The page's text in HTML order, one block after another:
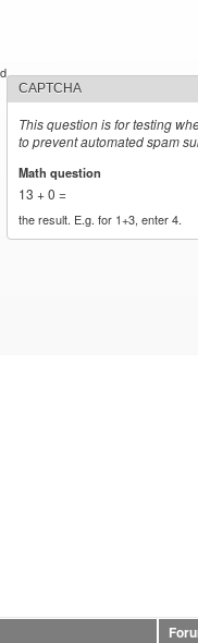
CAPTCHA
This question is for testing
to prevent automated spam
Math question
13 + 0 =
the result. E.g. for 1+3, enter 4.